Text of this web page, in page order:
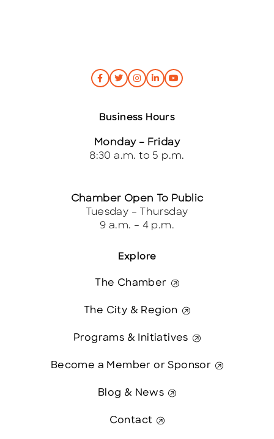
Explore
The Chamber
The City & Region
Programs & Initiatives
Become a Member or Sponsor
Blog & News
Contact
Business Hours
Monday – Friday
8:30 a.m. to 5 p.m.
Chamber Open To Public
Tuesday – Thursday
9 a.m. – 4 p.m.